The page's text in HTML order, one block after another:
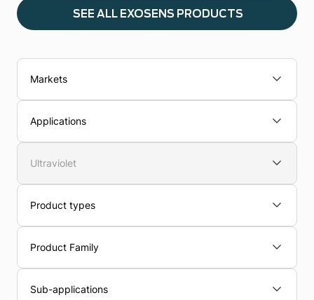
SEE ALL EXOSENS PRODUCTS
Markets
Applications
Ultraviolet
Product types
Product Family
Sub-applications